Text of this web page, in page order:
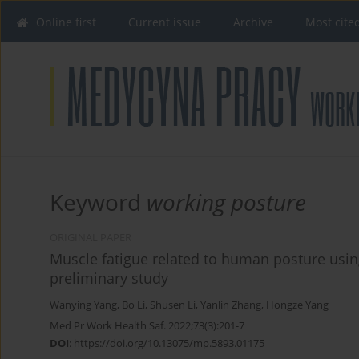
Online first Current issue Archive Most
Keyword working posture
Muscle fatigue related to human posture
preliminary study
Wanying Yang, Bo Li, Shusen Li, Yanlin Zhang, Hongze Yang
Med Pr Work Health Saf. 2022;73(3):201-7
DOI: https://doi.org/10.13075/mp.5893.01175